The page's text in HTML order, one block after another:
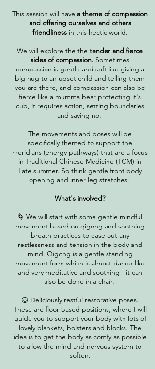
This session will have a theme of compassion
and offering ourselves and others
friendlinessin this hectic world.
We will explore the the tender and fierce
sides of compassion. Sometimes
compassion is gentle and soft like giving a
big hug to an upset child and telling them
you are there, and compassion can also be
fierce like a mumma bear protecting it's
cub, it requires action, setting boundaries
and saying no.
The movements and poses will be
specifically themed to support the
meridians (energy pathways)​ ​ that are a focus
in Traditional Chinese Medicine (TCM) in
Late summer. So think gentle front body
opening and inner leg stretches.
What's involved?
🌀 We will start with some gentle mindful
movement based on qigong and soothing
breath practices to ease out any
restlessness and tension in the body and
mind. Qigong is a gentle standing
movement form which is almost dance-like
and very meditative and soothing - it can
also be done in a chair.
😌 Deliciously restful restorative poses.
These are floor-based positions, where I will
guide you to support your body with lots of
lovely blankets, bolsters and blocks. The
idea is to get the body as comfy as possible
to allow the mind and nervous system to
soften.